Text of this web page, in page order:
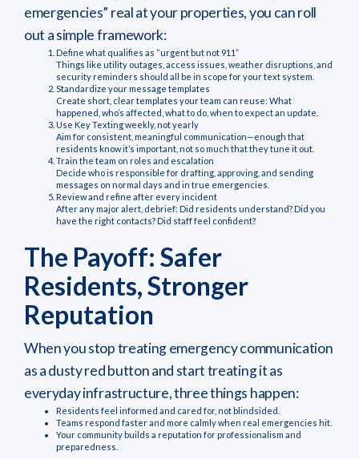
emergencies” real at your properties, you can roll
out a simple framework:
Define what qualifies as “urgent but not 911”
Things like utility outages, access issues, weather disruptions, and
security reminders should all be in scope for your text system.
Standardize your message templates
Create short, clear templates your team can reuse: What
happened, who’s affected, what to do, when to expect an update.
Use Key Texting weekly, not yearly
Aim for consistent, meaningful communication—enough that
residents know it’s important, not so much that they tune it out.
Train the team on roles and escalation
Decide who is responsible for drafting, approving, and sending
messages on normal days and in true emergencies.
Review and refine after every incident
After any major alert, debrief: Did residents understand? Did you
have the right contacts? Did staff feel confident?
The Payoff: Safer
Residents, Stronger
Reputation
When you stop treating emergency communication
as a dusty red button and start treating it as
everyday infrastructure, three things happen:
Residents feel informed and cared for, not blindsided.
Teams respond faster and more calmly when real emergencies hit.
Your community builds a reputation for professionalism and
preparedness.